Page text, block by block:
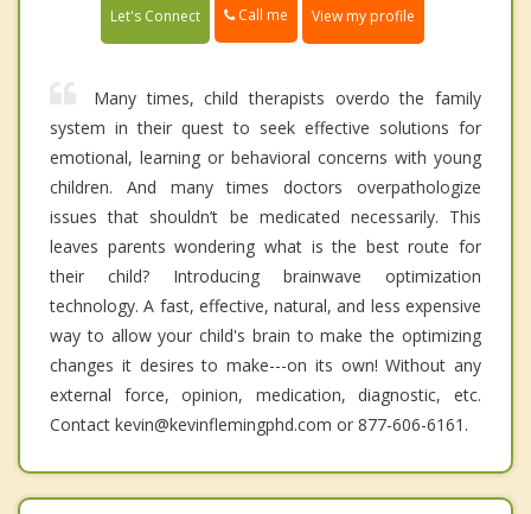
Let's Connect Call me View my profile
Many times, child therapists overdo the family
system in their quest to seek effective solutions for
emotional, learning or behavioral concerns with young
children. And many times doctors overpathologize
issues that shouldn’t be medicated necessarily. This
leaves parents wondering what is the best route for
their child? Introducing brainwave optimization
technology. A fast, effective, natural, and less expensive
way to allow your child's brain to make the optimizing
changes it desires to make---on its own! Without any
external force, opinion, medication, diagnostic, etc.
Contact kevin@kevinflemingphd.com or 877-606-6161.